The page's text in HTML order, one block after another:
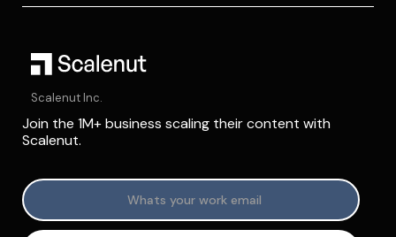
Scalenut Inc.
Join the 1M+ business scaling their content with
Scalenut.